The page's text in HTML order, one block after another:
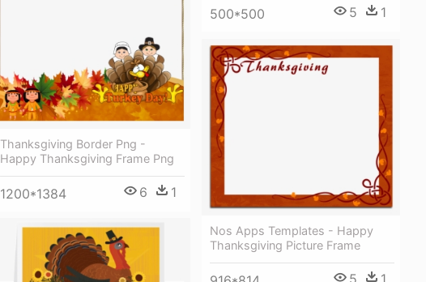
500*500 5 1
Thanksgiving Border Png -
Happy Thanksgiving Frame Png
1200*1384 6 1
Nos Apps Templates - Happy
Thanksgiving Picture Frame
5 1